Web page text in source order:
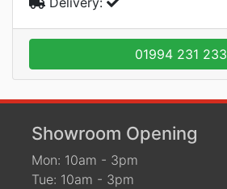
01994 231 233
Showroom Opening
Mon: 10am - 3pm
Tue: 10am - 3pm